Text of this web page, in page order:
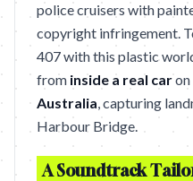
police cruisers with
copyright infringement.
407 with this plastic
from inside a real car
Australia, capturing
Harbour Bridge.
A Soundtrack